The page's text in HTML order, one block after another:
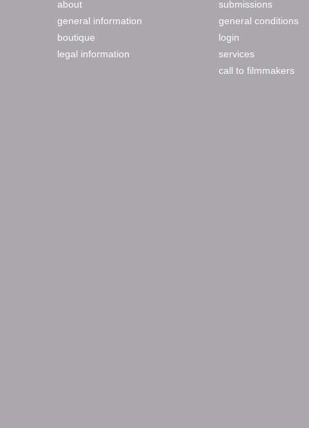
about
general information
boutique
legal information
submissions
general conditions
login
services
call to filmmakers